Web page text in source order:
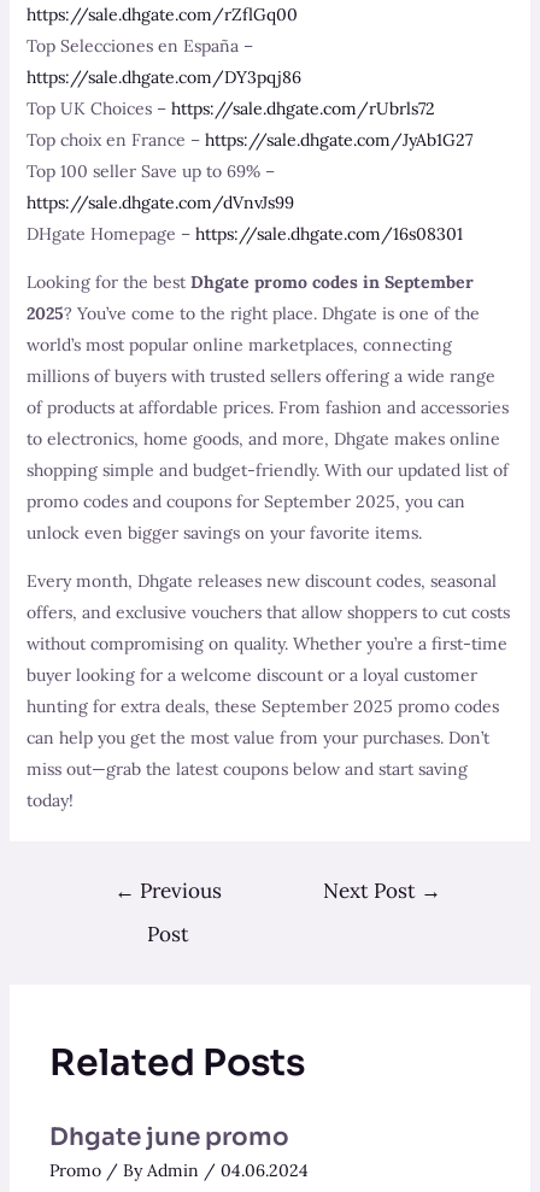
https://sale.dhgate.com/rZflGq00
Top Selecciones en España –
https://sale.dhgate.com/DY3pqj86
Top UK Choices – https://sale.dhgate.com/rUbrls72
Top choix en France – https://sale.dhgate.com/JyAb1G27
Top 100 seller Save up to 69% –
https://sale.dhgate.com/dVnvJs99
DHgate Homepage – https://sale.dhgate.com/16s08301
Looking for the best Dhgate promo codes in September
2025? You’ve come to the right place. Dhgate is one of the
world’s most popular online marketplaces, connecting
millions of buyers with trusted sellers offering a wide range
of products at affordable prices. From fashion and accessories
to electronics, home goods, and more, Dhgate makes online
shopping simple and budget-friendly. With our updated list of
promo codes and coupons for September 2025, you can
unlock even bigger savings on your favorite items.
Every month, Dhgate releases new discount codes, seasonal
offers, and exclusive vouchers that allow shoppers to cut costs
without compromising on quality. Whether you’re a first-time
buyer looking for a welcome discount or a loyal customer
hunting for extra deals, these September 2025 promo codes
can help you get the most value from your purchases. Don’t
miss out—grab the latest coupons below and start saving
today!
← Previous
Post
Next Post →
Related Posts
Dhgate june promo
Promo / ByAdmin /04.06.2024